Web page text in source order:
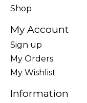
Shop
My Account
Sign up
My Orders
My Wishlist
Information